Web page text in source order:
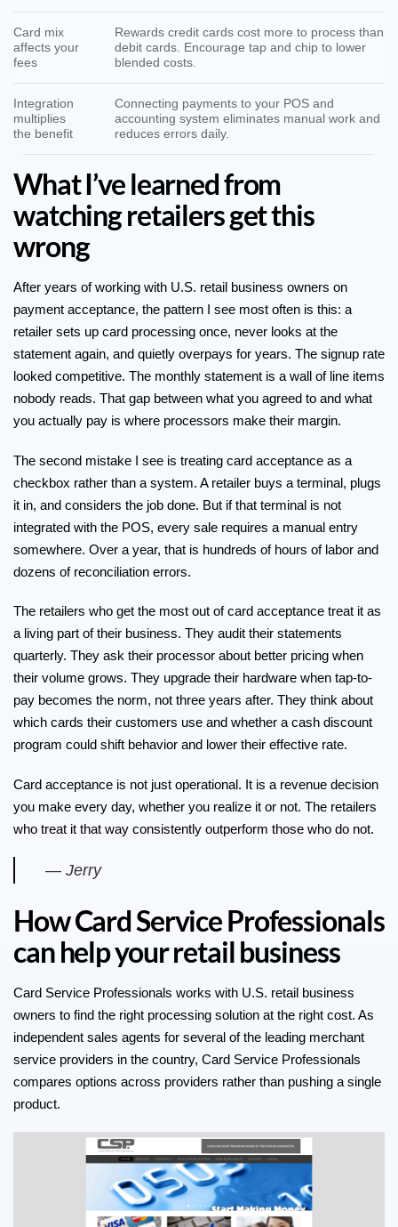
Card mix
affects your
fees
Rewards credit cards cost more to process than
debit cards. Encourage tap and chip to lower
blended costs.
Integration
multiplies
the benefit
Connecting payments to your POS and
accounting system eliminates manual work and
reduces errors daily.
What I’ve learned from
watching retailers get this
wrong
After years of working with U.S. retail business owners on
payment acceptance, the pattern I see most often is this: a
retailer sets up card processing once, never looks at the
statement again, and quietly overpays for years. The signup rate
looked competitive. The monthly statement is a wall of line items
nobody reads. That gap between what you agreed to and what
you actually pay is where processors make their margin.
The second mistake I see is treating card acceptance as a
checkbox rather than a system. A retailer buys a terminal, plugs
it in, and considers the job done. But if that terminal is not
integrated with the POS, every sale requires a manual entry
somewhere. Over a year, that is hundreds of hours of labor and
dozens of reconciliation errors.
The retailers who get the most out of card acceptance treat it as
a living part of their business. They audit their statements
quarterly. They ask their processor about better pricing when
their volume grows. They upgrade their hardware when tap-to-
pay becomes the norm, not three years after. They think about
which cards their customers use and whether a cash discount
program could shift behavior and lower their effective rate.
Card acceptance is not just operational. It is a revenue decision
you make every day, whether you realize it or not. The retailers
who treat it that way consistently outperform those who do not.
— Jerry
How Card Service Professionals
can help your retail business
Card Service Professionals works with U.S. retail business
owners to find the right processing solution at the right cost. As
independent sales agents for several of the leading merchant
service providers in the country, Card Service Professionals
compares options across providers rather than pushing a single
product.